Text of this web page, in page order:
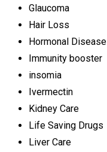
Glaucoma
Hair Loss
Hormonal Disease
Immunity booster
insomia
Ivermectin
Kidney Care
Life Saving Drugs
Liver Care